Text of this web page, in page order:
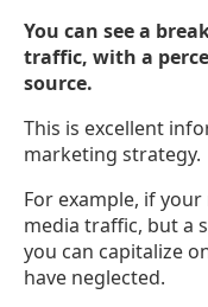
You can see a
traffic, with a
source.
This is excellent
marketing strategy.
For example, if
media traffic, but a
you can capitalize
have neglected.